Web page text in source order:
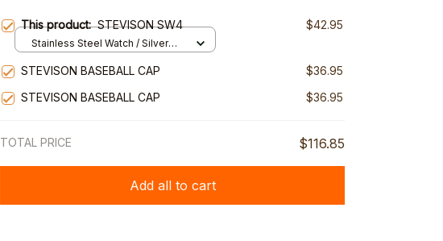
This product:STEVISON SW4 $42.95
Stainless Steel Watch / Silver
STEVISON BASEBALL CAP
$36.95
STEVISON BASEBALL CAP
$36.95
TOTAL PRICE $116.85
Add all to cart